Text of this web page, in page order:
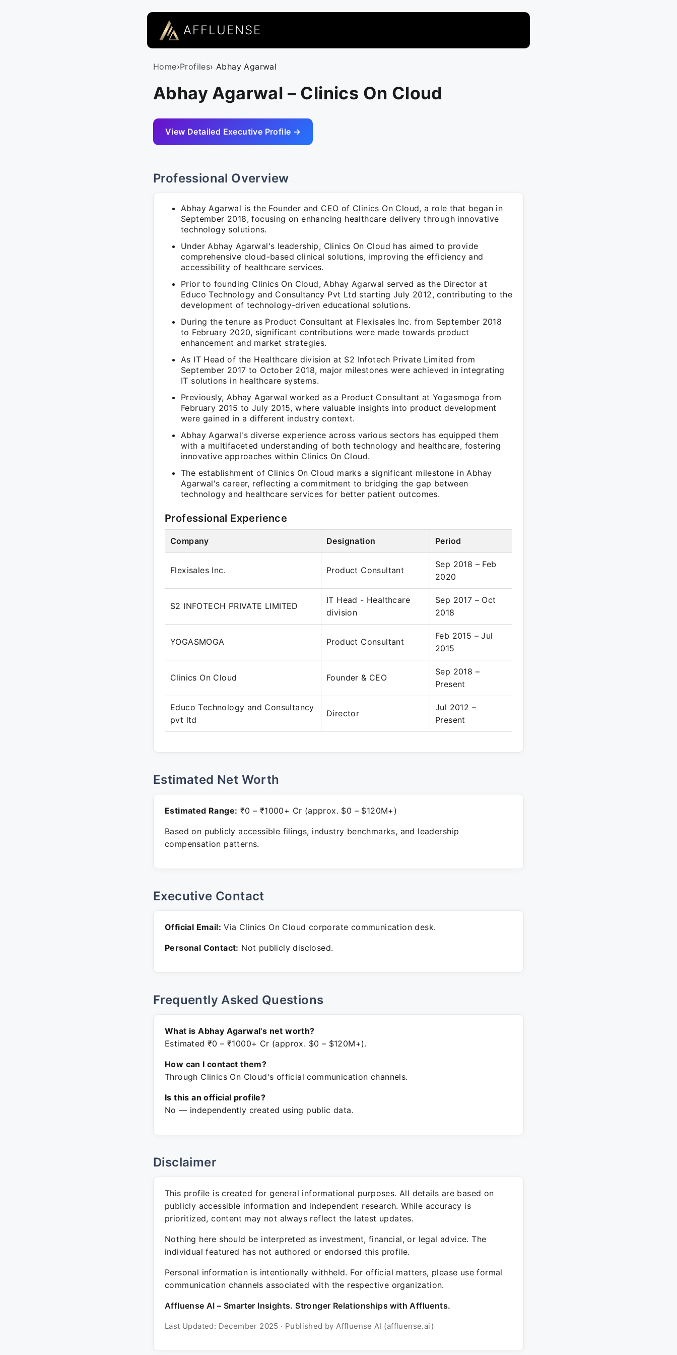
AFFLUENSE
Home›Profiles› Abhay Agarwal
Abhay Agarwal – Clinics On Cloud
View Detailed Executive Profile →
Professional Overview
Abhay Agarwal is the Founder and CEO of Clinics On Cloud, a role that began in
September 2018, focusing on enhancing healthcare delivery through innovative
technology solutions.
Under Abhay Agarwal's leadership, Clinics On Cloud has aimed to provide
comprehensive cloud-based clinical solutions, improving the efficiency and
accessibility of healthcare services.
Prior to founding Clinics On Cloud, Abhay Agarwal served as the Director at
Educo Technology and Consultancy Pvt Ltd starting July 2012, contributing to the
development of technology-driven educational solutions.
During the tenure as Product Consultant at Flexisales Inc. from September 2018
to February 2020, significant contributions were made towards product
enhancement and market strategies.
As IT Head of the Healthcare division at S2 Infotech Private Limited from
September 2017 to October 2018, major milestones were achieved in integrating
IT solutions in healthcare systems.
Previously, Abhay Agarwal worked as a Product Consultant at Yogasmoga from
February 2015 to July 2015, where valuable insights into product development
were gained in a different industry context.
Abhay Agarwal's diverse experience across various sectors has equipped them
with a multifaceted understanding of both technology and healthcare, fostering
innovative approaches within Clinics On Cloud.
The establishment of Clinics On Cloud marks a significant milestone in Abhay
Agarwal's career, reflecting a commitment to bridging the gap between
technology and healthcare services for better patient outcomes.
Professional Experience
Company Designation Period
Flexisales Inc. Product Consultant
Sep 2018 – Feb
2020
S2 INFOTECH PRIVATE LIMITED
IT Head - Healthcare
division
Sep 2017 – Oct
2018
YOGASMOGA Product Consultant
Feb 2015 – Jul
2015
Clinics On Cloud Founder & CEO
Sep 2018 –
Present
Educo Technology and Consultancy
pvt ltd
Director
Jul 2012 –
Present
Estimated Net Worth
Estimated Range: ₹0 – ₹1000+ Cr (approx. $0 – $120M+)
Based on publicly accessible filings, industry benchmarks, and leadership
compensation patterns.
Executive Contact
Official Email: Via Clinics On Cloud corporate communication desk.
Personal Contact: Not publicly disclosed.
Frequently Asked Questions
What is Abhay Agarwal's net worth?
Estimated ₹0 – ₹1000+ Cr (approx. $0 – $120M+).
How can I contact them?
Through Clinics On Cloud's official communication channels.
Is this an official profile?
No — independently created using public data.
Disclaimer
This profile is created for general informational purposes. All details are based on
publicly accessible information and independent research. While accuracy is
prioritized, content may not always reflect the latest updates.
Nothing here should be interpreted as investment, financial, or legal advice. The
individual featured has not authored or endorsed this profile.
Personal information is intentionally withheld. For official matters, please use formal
communication channels associated with the respective organization.
Affluense AI – Smarter Insights. Stronger Relationships with Affluents.
Last Updated: December 2025 · Published by Affluense AI (affluense.ai)